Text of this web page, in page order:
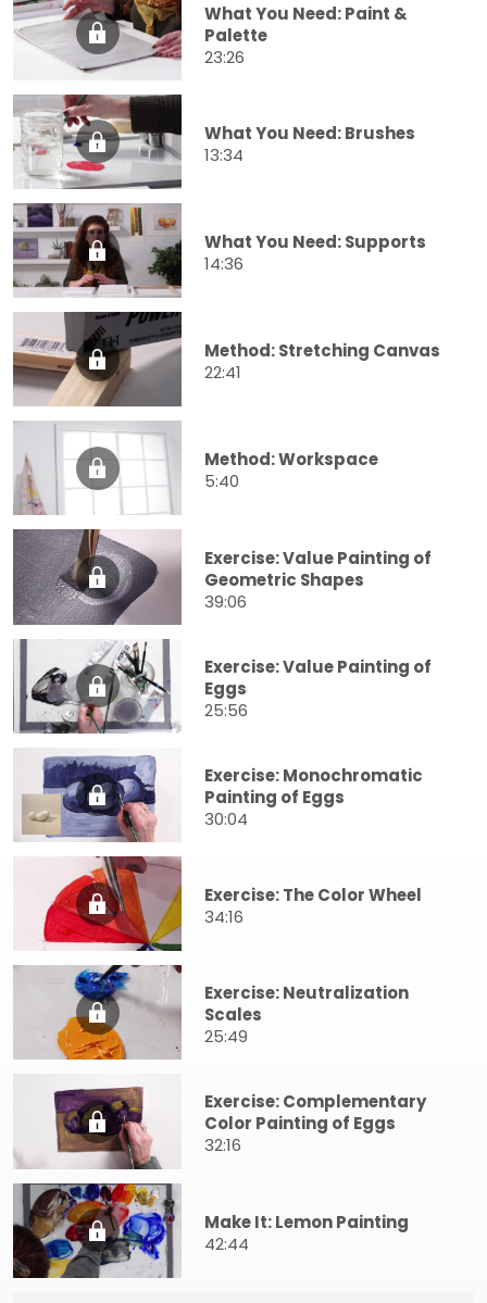
What You Need: Paint &
Palette
23:26
What You Need: Brushes
13:34
What You Need: Supports
14:36
Method: Stretching Canvas
22:41
Method: Workspace
5:40
Exercise: Value Painting of
Geometric Shapes
39:06
Exercise: Value Painting of
Eggs
25:56
Exercise: Monochromatic
Painting of Eggs
30:04
Exercise: The Color Wheel
34:16
Exercise: Neutralization
Scales
25:49
Exercise: Complementary
Color Painting of Eggs
32:16
Make It: Lemon Painting
42:44